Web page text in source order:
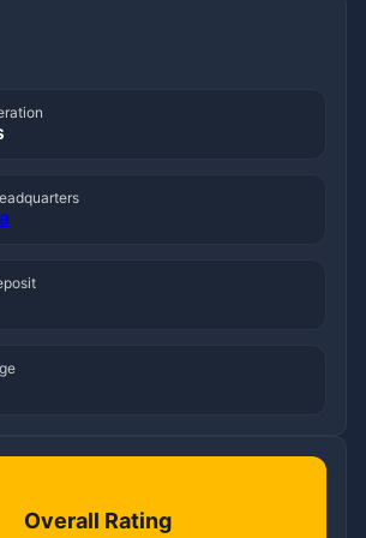
Overall Rating